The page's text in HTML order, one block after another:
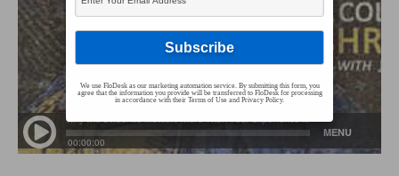
We use FloDesk as our marketing automation service. By submitting this form, you
agree that the information you provide will be transferred to FloDesk for processing
in accordance with their Terms of Use and Privacy Policy.